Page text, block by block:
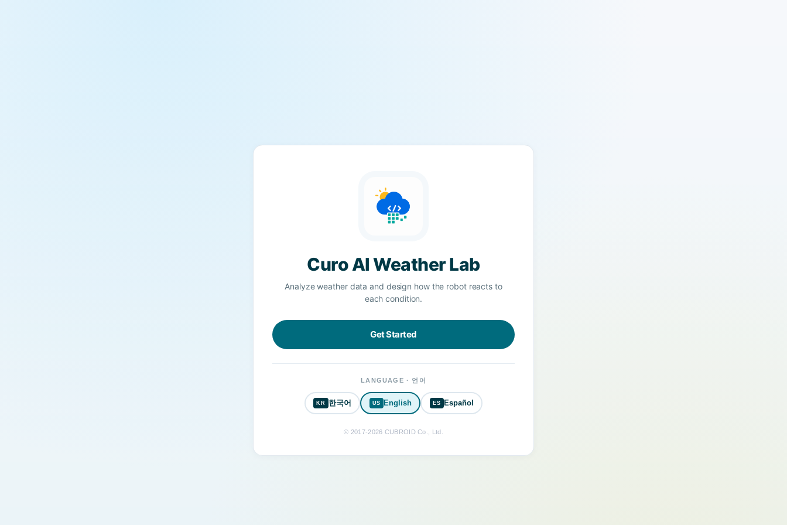
Curo AI Weather Lab
Analyze weather data and design how the robot reacts to
each condition.
Get Started
LANGUAGE · 언어
KR 한국어 US English ES Español
© 2017-2026 CUBROID Co., Ltd.